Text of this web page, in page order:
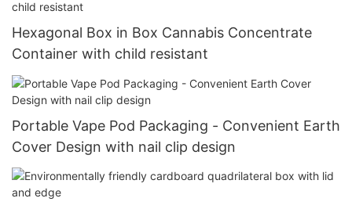
Hexagonal Box in Box Cannabis Concentrate
Container with child resistant
Portable Vape Pod Packaging - Convenient Earth
Cover Design with nail clip design